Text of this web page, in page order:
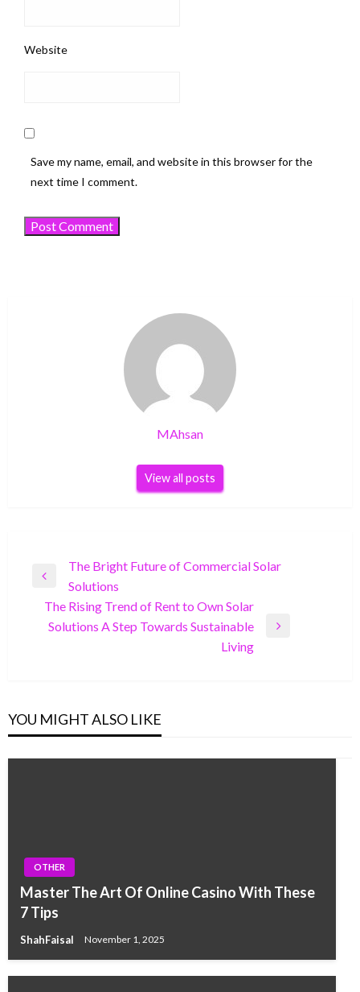
Website
Save my name, email, and website in this browser for the
next time I comment.
MAhsan
View all posts
navigation
Previous
Post
The Bright Future of Commercial Solar
Solutions
Next
The Rising Trend of Rent to Own Solar
Solutions A Step Towards Sustainable
Living
YOU MIGHT ALSO LIKE
OTHER
Master The Art Of Online Casino With These
7 Tips
ShahFaisal November 1, 2025